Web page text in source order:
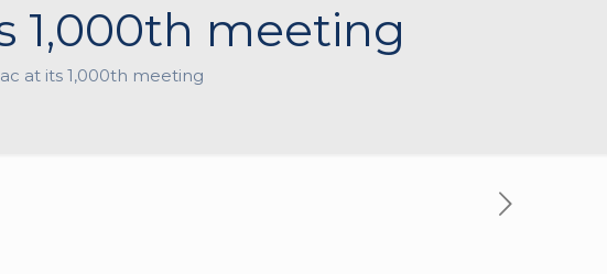
1,000th meeting
at its 1,000th meeting